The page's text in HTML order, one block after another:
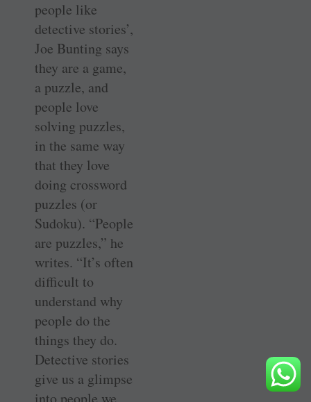
people like
detective stories’,
Joe Bunting says
they are a game,
a puzzle, and
people love
solving puzzles,
in the same way
that they love
doing crossword
puzzles (or
Sudoku). “People
are puzzles,” he
writes. “It’s often
difficult to
understand why
people do the
things they do.
Detective stories
give us a glimpse
into people we